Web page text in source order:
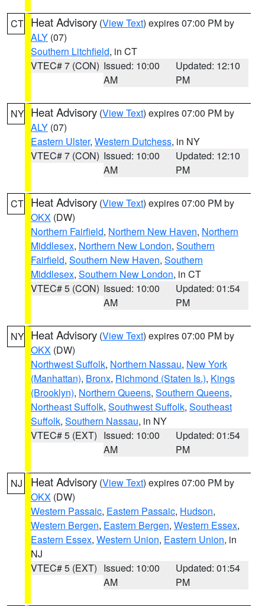
CT Heat Advisory (View Text) expires 07:00 PM by
ALY (07)
Southern Litchfield, in CT
VTEC# 7 (CON) Issued: 10:00
AM
Updated: 12:10
PM
NY Heat Advisory (View Text) expires 07:00 PM by
ALY (07)
Eastern Ulster, Western Dutchess, in NY
VTEC# 7 (CON) Issued: 10:00
AM
Updated: 12:10
PM
CT Heat Advisory (View Text) expires 07:00 PM by
OKX (DW)
Northern Fairfield, Northern New Haven, Northern
Middlesex, Northern New London, Southern
Fairfield, Southern New Haven, Southern
Middlesex, Southern New London, in CT
VTEC# 5 (CON) Issued: 10:00
AM
Updated: 01:54
PM
NY Heat Advisory (View Text) expires 07:00 PM by
OKX (DW)
Northwest Suffolk, Northern Nassau, New York
(Manhattan), Bronx, Richmond (Staten Is.), Kings
(Brooklyn), Northern Queens, Southern Queens,
Northeast Suffolk, Southwest Suffolk, Southeast
Suffolk, Southern Nassau, in NY
VTEC# 5 (EXT) Issued: 10:00
AM
Updated: 01:54
PM
NJ Heat Advisory (View Text) expires 07:00 PM by
OKX (DW)
Western Passaic, Eastern Passaic, Hudson,
Western Bergen, Eastern Bergen, Western Essex,
Eastern Essex, Western Union, Eastern Union, in
NJ
VTEC# 5 (EXT) Issued: 10:00
AM
Updated: 01:54
PM